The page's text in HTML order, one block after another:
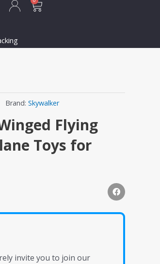
Brand: Skywalker
Flying
Toys for
invite you to join our